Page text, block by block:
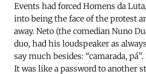
Events had forced Homens da
into being the face of the protest
away. Neto (the comedian Nuno
duo, had his loudspeaker as
say much besides: “camarada, pá”.
It was like a password to another